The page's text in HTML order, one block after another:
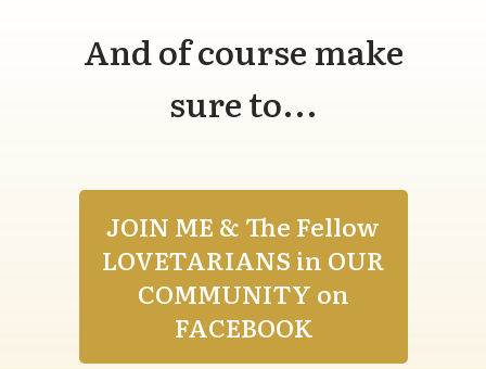
And of course make
sure to...
JOIN ME & The Fellow
LOVETARIANS in OUR
COMMUNITY on
FACEBOOK